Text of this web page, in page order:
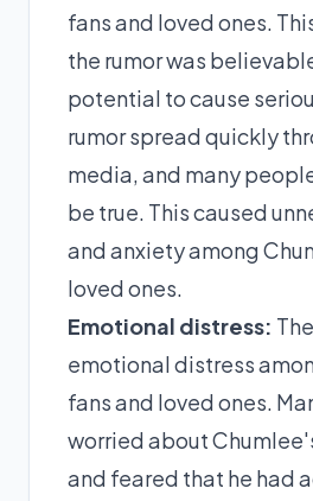
fans and loved ones.
the rumor was
potential to cause
rumor spread quickly
media, and many
be true. This caused
and anxiety among
loved ones.
Emotional distress:
emotional distress
fans and loved ones.
worried about
and feared that he had